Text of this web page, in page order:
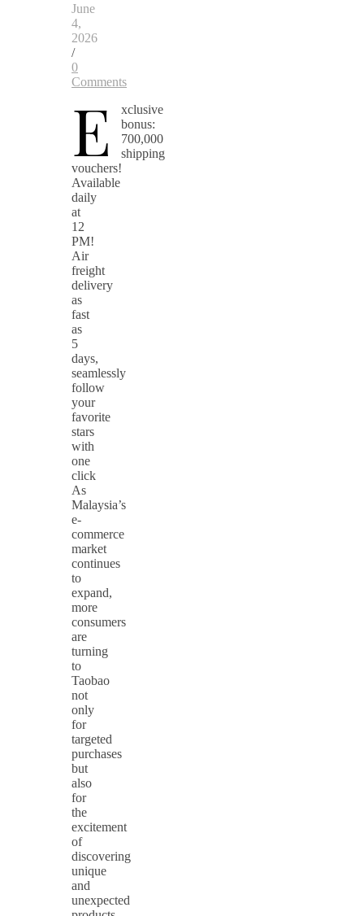
June
4,
2026
/
0
Comments
E
xclusive
bonus:
700,000
shipping
vouchers!
Available
daily
at
12
PM!
Air
freight
delivery
as
fast
as
5
days,
seamlessly
follow
your
favorite
stars
with
one
click
As
Malaysia’s
e-
commerce
market
continues
to
expand,
more
consumers
are
turning
to
Taobao
not
only
for
targeted
purchases
but
also
for
the
excitement
of
discovering
unique
and
unexpected